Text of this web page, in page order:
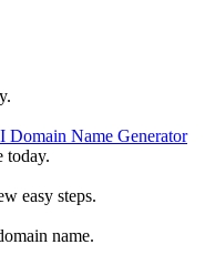
Domain Name Generator
today.
easy steps.
name.